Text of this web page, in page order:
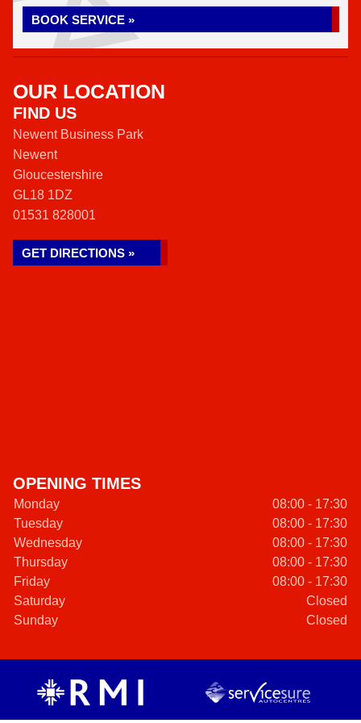
BOOK SERVICE »
OUR LOCATION
FIND US
Newent Business Park
Newent
Gloucestershire
GL18 1DZ
01531 828001
GET DIRECTIONS »
OPENING TIMES
Monday
08:00 - 17:30
Tuesday
08:00 - 17:30
Wednesday
08:00 - 17:30
Thursday
08:00 - 17:30
Friday
08:00 - 17:30
Saturday
Closed
Sunday
Closed